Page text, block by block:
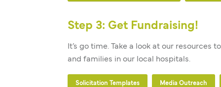
Step 3: Get Fundraising!
It’s go time. Take a look at our
and families in our local hospitals.
Solicitation Templates Media Outreach